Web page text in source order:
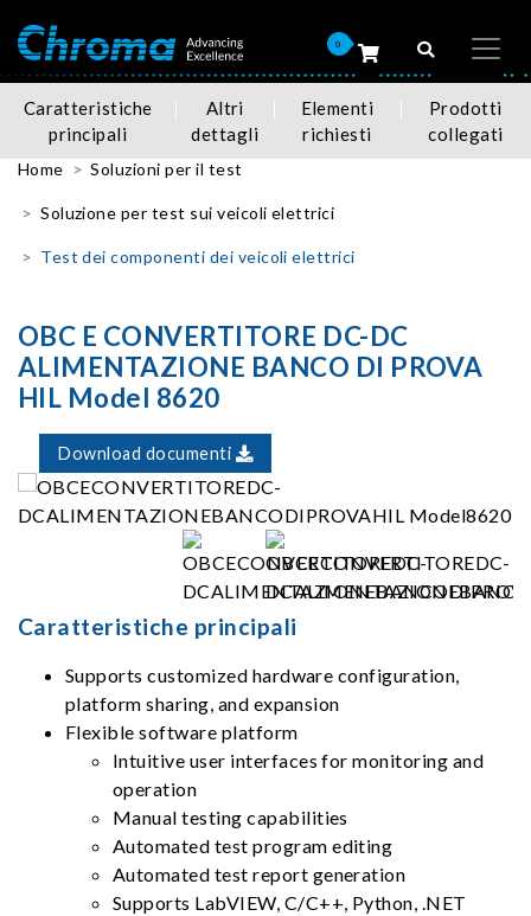
0
Caratteristiche
principali
Altri
dettagli
Elementi
richiesti
Prodotti
collegati
Home Soluzioni per il test
Soluzione per test sui veicoli elettrici
Test dei componenti dei veicoli elettrici
OBC E CONVERTITORE DC-DC
ALIMENTAZIONE BANCO DI PROVA
HIL Model 8620
Download documenti
Caratteristiche principali
Supports customized hardware configuration,
platform sharing, and expansion
Flexible software platform
Intuitive user interfaces for monitoring and
operation
Manual testing capabilities
Automated test program editing
Automated test report generation
Supports LabVIEW, C/C++, Python, .NET